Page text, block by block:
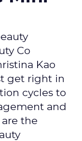
Co
Kao
get right in
cycles to
and
the